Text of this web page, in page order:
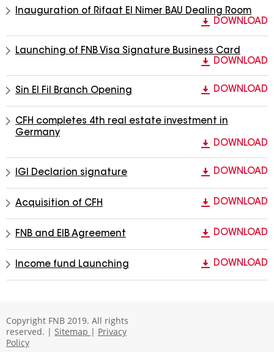
Inauguration of Rifaat El Nimer BAU Dealing Room
DOWNLOAD
Launching of FNB Visa Signature Business Card
DOWNLOAD
Sin El Fil Branch Opening DOWNLOAD
CFH completes 4th real estate investment in
Germany
DOWNLOAD
IGI Declarion signature DOWNLOAD
Acquisition of CFH DOWNLOAD
FNB and EIB Agreement DOWNLOAD
Income fund Launching DOWNLOAD
Copyright FNB 2019. All rights
reserved. | Sitemap | Privacy
Policy